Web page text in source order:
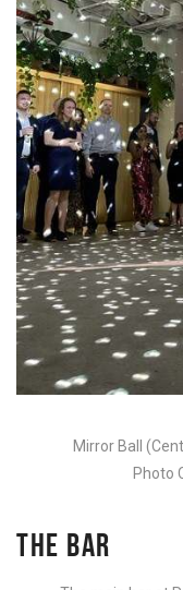
Mirror Ball
Photo
THE BAR